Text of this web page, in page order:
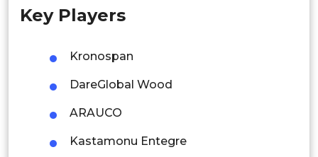
Singapore
Thailand
Indonesia
Rest of APAC
Key Players
Kronospan
DareGlobal Wood
ARAUCO
Kastamonu Entegre